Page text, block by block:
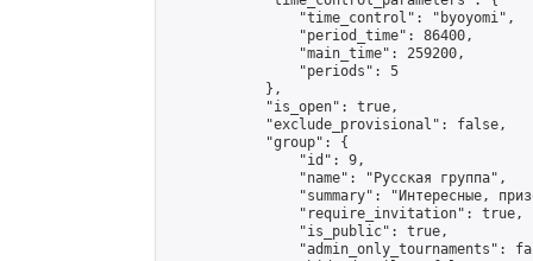
                "time_control": "byoyomi",
                "period_time": 86400,
                "main_time": 259200,
                "periods": 5
            },
            "is_open": true,
            "exclude_provisional": false,
            "group": {
                "id": 9,
                "name": "Русская группа",
"summary": "Интересные,
                "require_invitation": true,
                "is_public": true,
"admin_only_tournaments":